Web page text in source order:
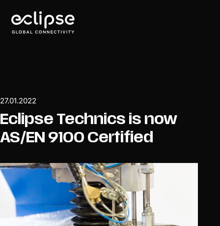
27.01.2022
Eclipse Technics is now
AS/EN 9100 Certified